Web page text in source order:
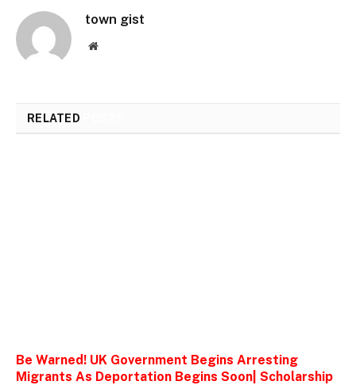
town gist
Website
RELATED
Be Warned! UK Government Begins Arresting
Migrants As Deportation Begins Soon| Scholarship